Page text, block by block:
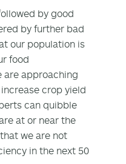
by good
by further bad
our population is
food
are approaching
crop yield
can quibble
at or near the
we are not
in the next 50